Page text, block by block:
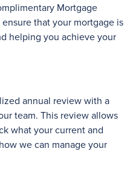
Mortgage
that your mortgage is
helping you achieve your
annual review with a
team. This review allows
what your current and
we can manage your